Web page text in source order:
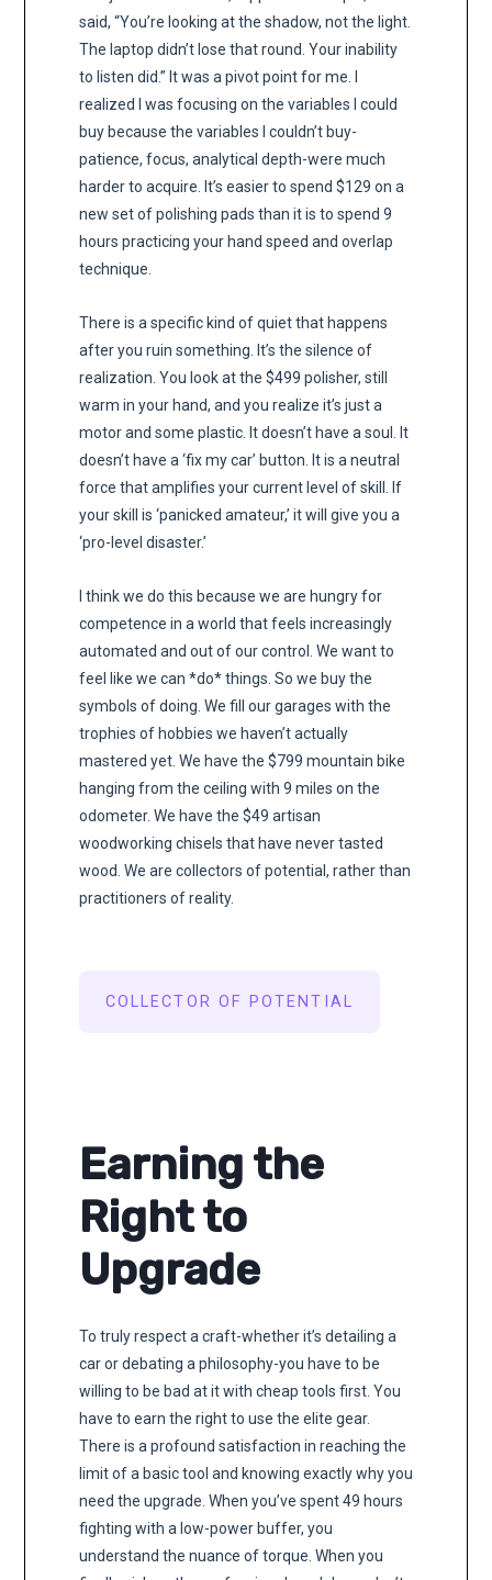
said, “You’re looking at the shadow, not the light.
The laptop didn’t lose that round. Your inability
to listen did.” It was a pivot point for me. I
realized I was focusing on the variables I could
buy because the variables I couldn’t buy-
patience, focus, analytical depth-were much
harder to acquire. It’s easier to spend $129 on a
new set of polishing pads than it is to spend 9
hours practicing your hand speed and overlap
technique.
There is a specific kind of quiet that happens
after you ruin something. It’s the silence of
realization. You look at the $499 polisher, still
warm in your hand, and you realize it’s just a
motor and some plastic. It doesn’t have a soul. It
doesn’t have a ‘fix my car’ button. It is a neutral
force that amplifies your current level of skill. If
your skill is ‘panicked amateur,’ it will give you a
‘pro-level disaster.’
I think we do this because we are hungry for
competence in a world that feels increasingly
automated and out of our control. We want to
feel like we can *do* things. So we buy the
symbols of doing. We fill our garages with the
trophies of hobbies we haven’t actually
mastered yet. We have the $799 mountain bike
hanging from the ceiling with 9 miles on the
odometer. We have the $49 artisan
woodworking chisels that have never tasted
wood. We are collectors of potential, rather than
practitioners of reality.
COLLECTOR OF POTENTIAL
Earning the
Right to
Upgrade
To truly respect a craft-whether it’s detailing a
car or debating a philosophy-you have to be
willing to be bad at it with cheap tools first. You
have to earn the right to use the elite gear.
There is a profound satisfaction in reaching the
limit of a basic tool and knowing exactly why you
need the upgrade. When you’ve spent 49 hours
fighting with a low-power buffer, you
understand the nuance of torque. When you